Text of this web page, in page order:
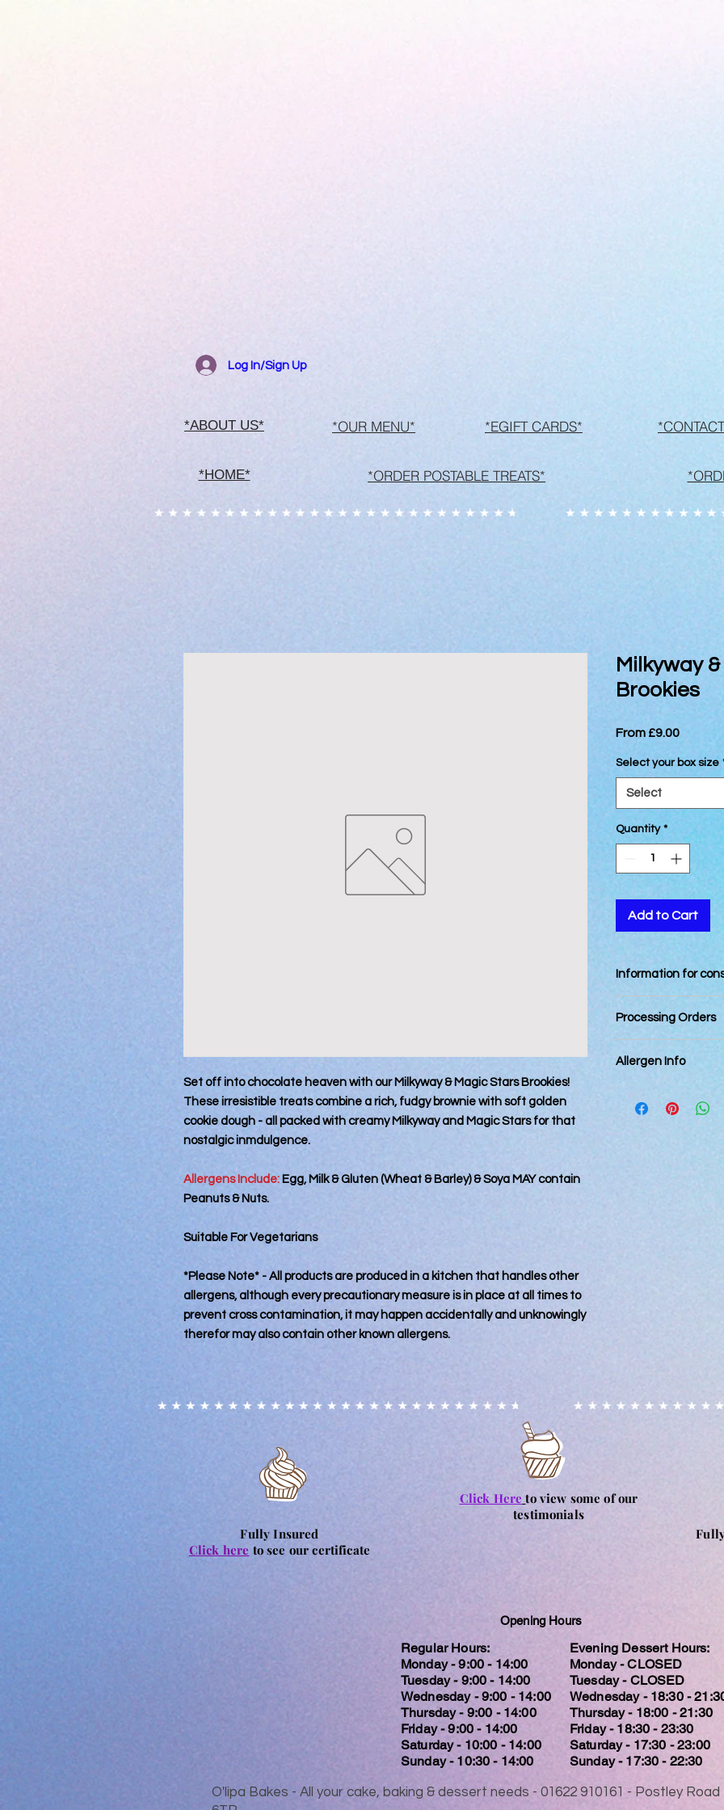
Log In/Sign Up
*ABOUT US* *OUR MENU* *EGIFT CARDS*
*HOME* *ORDER POSTABLE TREATS*
Set off into chocolate heaven with our Milkyway & Magic Stars Brookies!
These irresistible treats combine a rich, fudgy brownie with soft golden
cookie dough - all packed with creamy Milkyway and Magic Stars for that
nostalgic inmdulgence.
Allergens Include: Egg, Milk & Gluten (Wheat & Barley) & Soya MAY contain
Peanuts & Nuts.
Suitable For Vegetarians
*Please Note* - All products are produced in a kitchen that handles other
allergens, although every precautionary measure is in place at all times to
prevent cross contamination, it may happen accidentally and unknowingly
therefor may also contain other known allergens.
Milkyway
Brookies
From £9.00Sale
Select your box size
Select
Quantity *
Add to Cart
Information for
Best Consumed
Processing Orders
Orders placed by
day. Orders placed
days and cannot
Allergen Info
Please note that all
kitchen that also
accidental
particular allergy,
and consume at
Click Here to view some of our
testimonials
Fully Insured
Click here to see our certificate
Opening Hours
Regular Hours:
Monday - 9:00 - 14:00
Tuesday - 9:00 - 14:00
Wednesday - 9:00 - 14:00
Thursday - 9:00 - 14:00
Friday - 9:00 - 14:00
Saturday - 10:00 - 14:00
Sunday - 10:30 - 14:00
Evening Dessert Hours:
Monday - CLOSED
Tuesday - CLOSED
Wednesday - 18:30 -
Thursday - 18:00 - 21:30
Friday - 18:30 - 23:30
Saturday - 17:30 - 23:00
Sunday - 17:30 - 22:30
O'lipa Bakes - All your cake, baking & dessert needs - 01622 910161 - Postley